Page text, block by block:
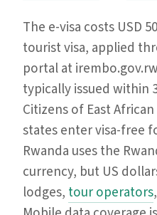
The e-visa costs USD
tourist visa, applied
portal at
typically issued within
Citizens of East
states enter visa-free
Rwanda uses the
currency, but US
lodges, tour operators